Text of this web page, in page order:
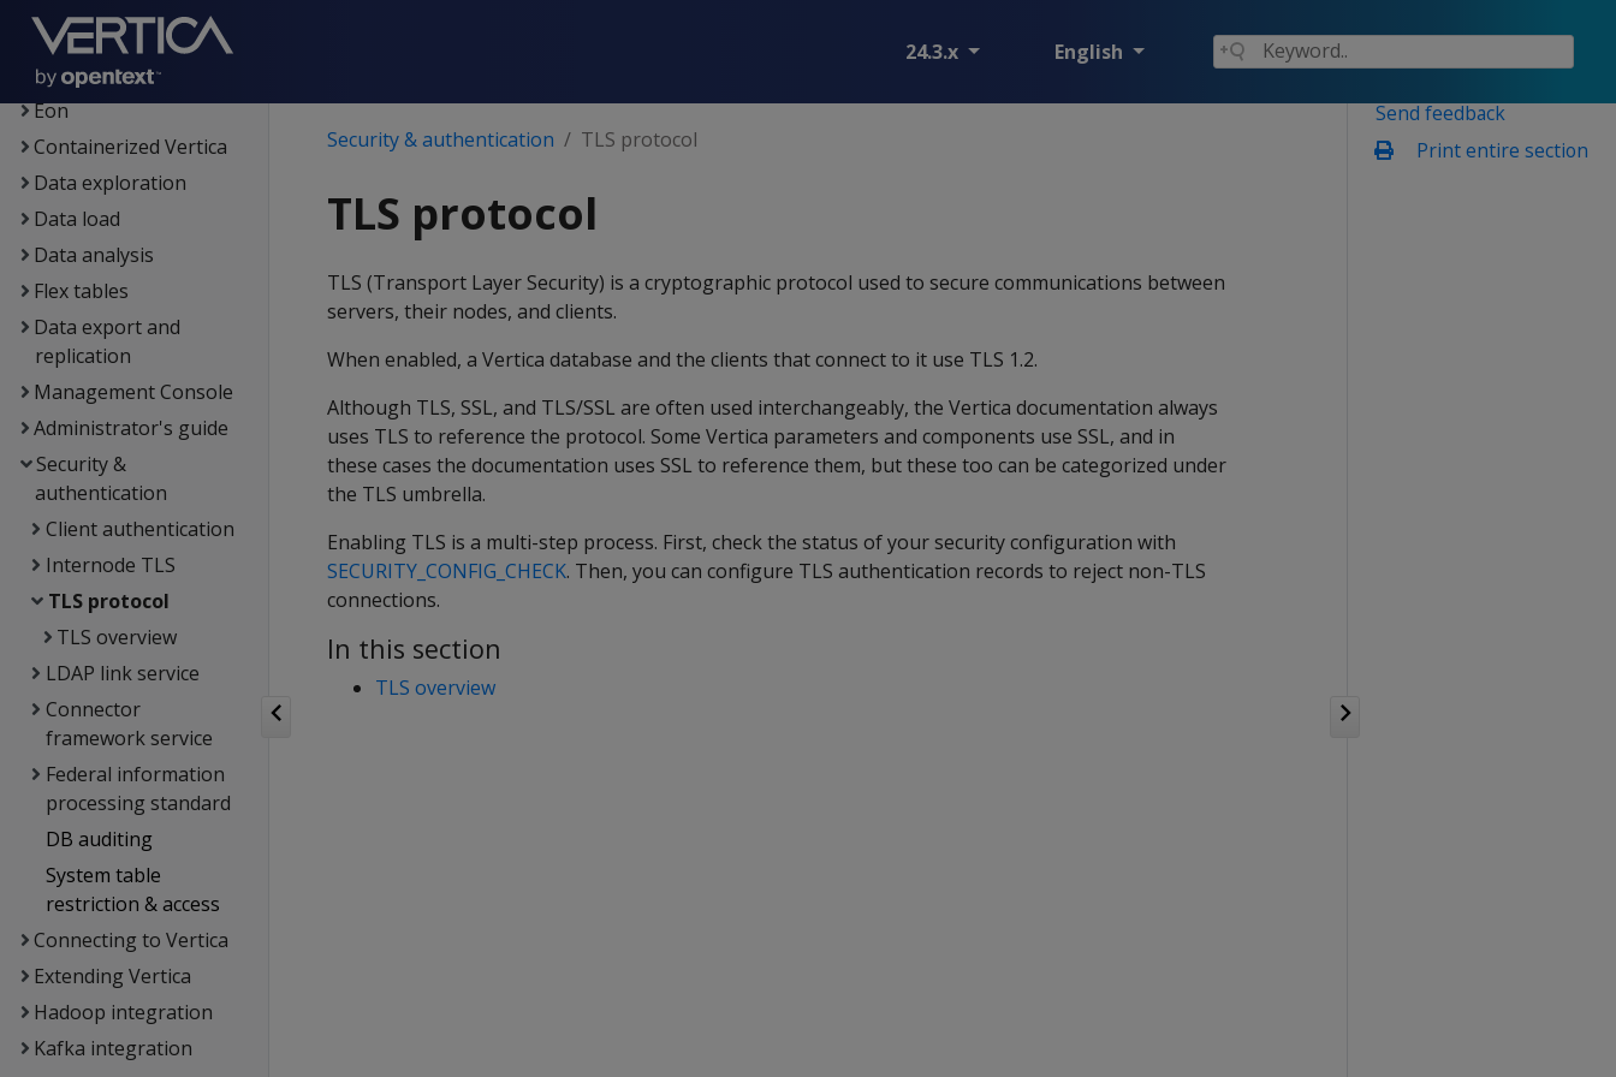
24.3.x English
Architecture
Setup
Eon
Containerized Vertica
Data exploration
Data load
Data analysis
Flex tables
Data export and
replication
Management Console
Administrator's guide
Security &
authentication
Client authentication
Internode TLS
TLS protocol
TLS overview
LDAP link service
Connector
framework service
Federal information
processing standard
DB auditing
System table
restriction & access
Connecting to Vertica
Extending Vertica
Hadoop integration
Kafka integration
Send feedback
Print entire section
Security & authentication TLS protocol
TLS protocol
TLS (Transport Layer Security) is a cryptographic protocol used to secure communications between
servers, their nodes, and clients.
When enabled, a Vertica database and the clients that connect to it use TLS 1.2.
Although TLS, SSL, and TLS/SSL are often used interchangeably, the Vertica documentation always
uses TLS to reference the protocol. Some Vertica parameters and components use SSL, and in
these cases the documentation uses SSL to reference them, but these too can be categorized under
the TLS umbrella.
Enabling TLS is a multi-step process. First, check the status of your security configuration with
SECURITY_CONFIG_CHECK. Then, you can configure TLS authentication records to reject non-TLS
connections.
In this section
TLS overview